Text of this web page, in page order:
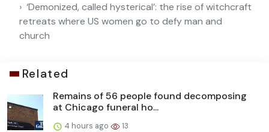
‘Demonized, called hysterical’: the rise of witchcraft
retreats where US women go to defy man and
church
Related
Remains of 56 people found decomposing
at Chicago funeral ho...
4 hours ago 13